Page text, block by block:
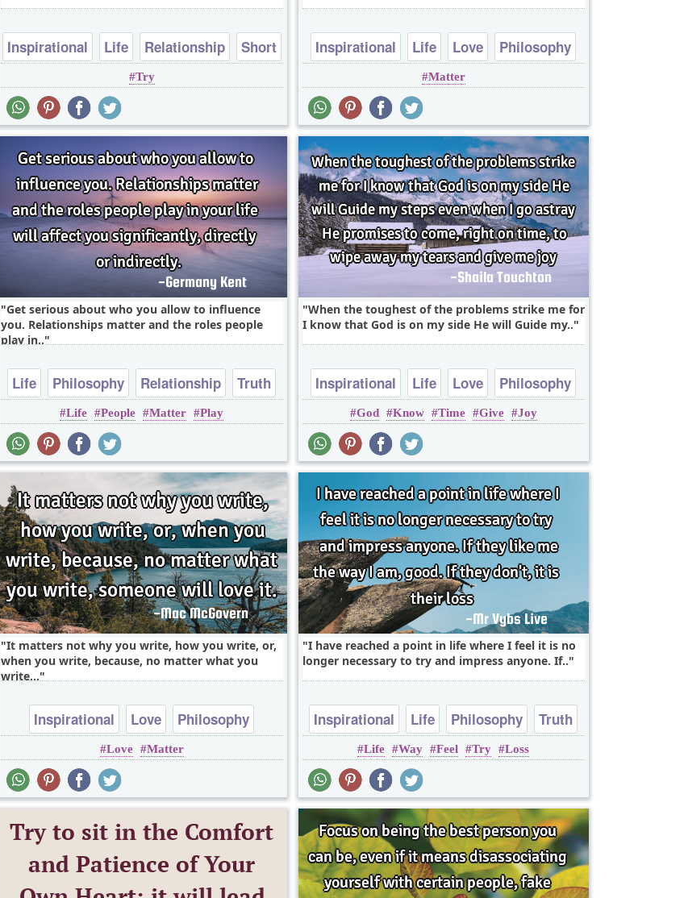
Inspirational Life Relationship
Short
Success
Try
Inspirational Life Love
Philosophy
Success
Matter
Get serious about who you allow to influence
you. Relationships matter and the roles people
play in..
Life Philosophy Relationship
Truth
Wisdom
Life People Matter Play
When the toughest of the problems strike me for
I know that God is on my side He will Guide my..
Inspirational Life Love
Philosophy
Relationship
God Know Time Give Joy
It matters not why you write, how you write, or,
when you write, because, no matter what you
write,..
Inspirational Love
Philosophy
Success
Truth
Love Matter
I have reached a point in life where I feel it is no
longer necessary to try and impress anyone. If..
Inspirational Life Philosophy
Truth
Wisdom
Life Way Feel Try Loss